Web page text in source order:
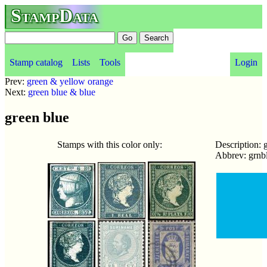
StampData
Stamp catalog Lists Tools
Login
Prev: green & yellow orange
Next: green blue & blue
green blue
Stamps with this color only:
Description:
Abbrev: